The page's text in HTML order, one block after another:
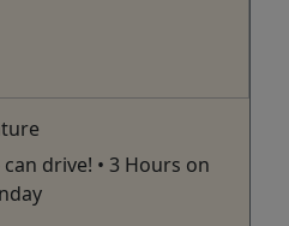
drive! • 3 Hours on